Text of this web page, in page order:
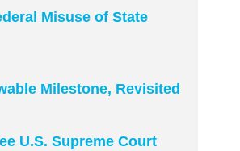
Misuse of State
Milestone, Revisited
U.S. Supreme Court